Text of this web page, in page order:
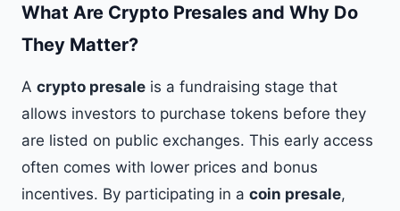
What Are Crypto Presales and Why Do
They Matter?
A crypto presale is a fundraising stage that
allows investors to purchase tokens before they
are listed on public exchanges. This early access
often comes with lower prices and bonus
incentives. By participating in a coin presale,